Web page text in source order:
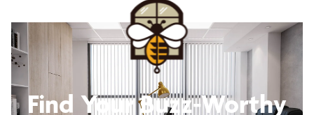
Find Your Buzz-Worthy